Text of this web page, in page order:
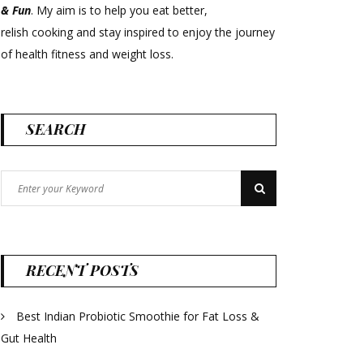
& Fun. My aim is to help you eat better,
relish cooking and stay inspired to enjoy the journey
of health fitness and weight loss.
SEARCH
for:
Search
RECENT POSTS
Best Indian Probiotic Smoothie for Fat Loss &
Gut Health